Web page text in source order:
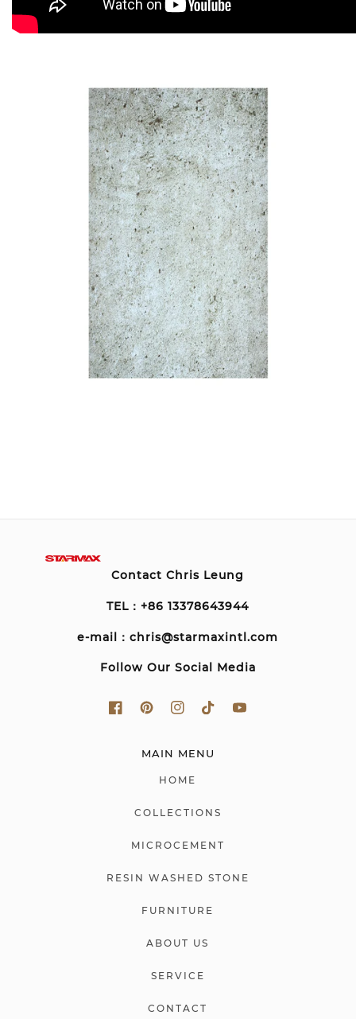
Contact Chris Leung
TEL：+86 13378643944
e-mail：chris@starmaxintl.com
Follow Our Social Media
MAIN MENU
HOME
COLLECTIONS
MICROCEMENT
RESIN WASHED STONE
FURNITURE
ABOUT US
SERVICE
CONTACT